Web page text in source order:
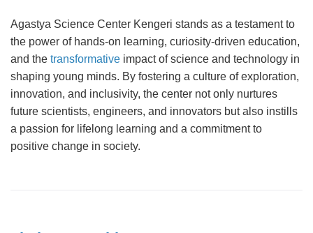
Agastya Science Center Kengeri stands as a testament to
the power of hands-on learning, curiosity-driven education,
and the transformative impact of science and technology in
shaping young minds. By fostering a culture of exploration,
innovation, and inclusivity, the center not only nurtures
future scientists, engineers, and innovators but also instills
a passion for lifelong learning and a commitment to
positive change in society.